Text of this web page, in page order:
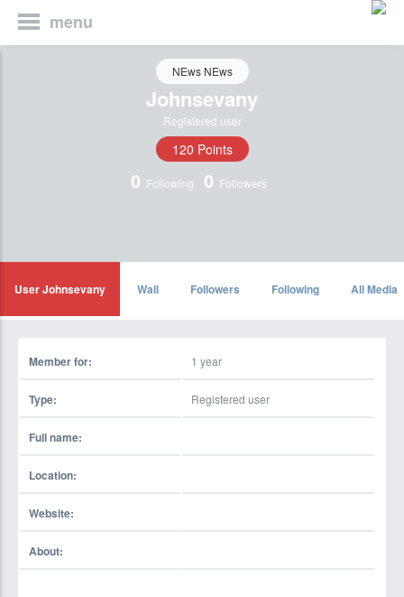
menu
NEws NEws
Johnsevany
Registered user
120 Points
0 Following 0 Followers
User Johnsevany Wall Followers Following All Media
Member for: 1 year
Type: Registered user
Full name:
Location:
Website:
About: